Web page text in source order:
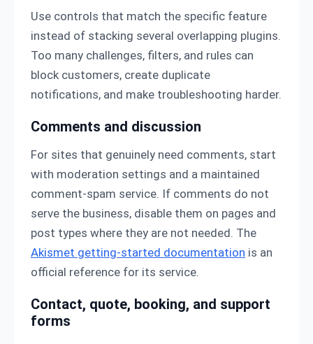
Use controls that match the specific feature
instead of stacking several overlapping plugins.
Too many challenges, filters, and rules can
block customers, create duplicate
notifications, and make troubleshooting harder.
Comments and discussion
For sites that genuinely need comments, start
with moderation settings and a maintained
comment-spam service. If comments do not
serve the business, disable them on pages and
post types where they are not needed. The
Akismet getting-started documentation is an
official reference for its service.
Contact, quote, booking, and support
forms